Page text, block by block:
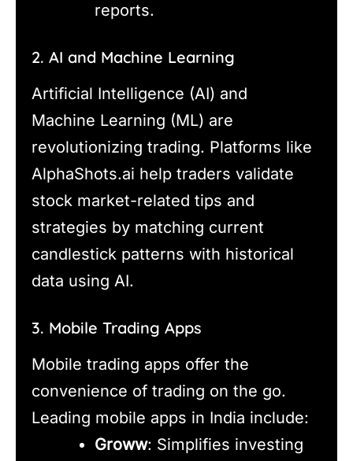
reports.
2. AI and Machine Learning
Artificial Intelligence (AI) and
Machine Learning (ML) are
revolutionizing trading. Platforms like
AlphaShots.ai help traders validate
stock market-related tips and
strategies by matching current
candlestick patterns with historical
data using AI.
3. Mobile Trading Apps
Mobile trading apps offer the
convenience of trading on the go.
Leading mobile apps in India include:
Groww: Simplifies investing